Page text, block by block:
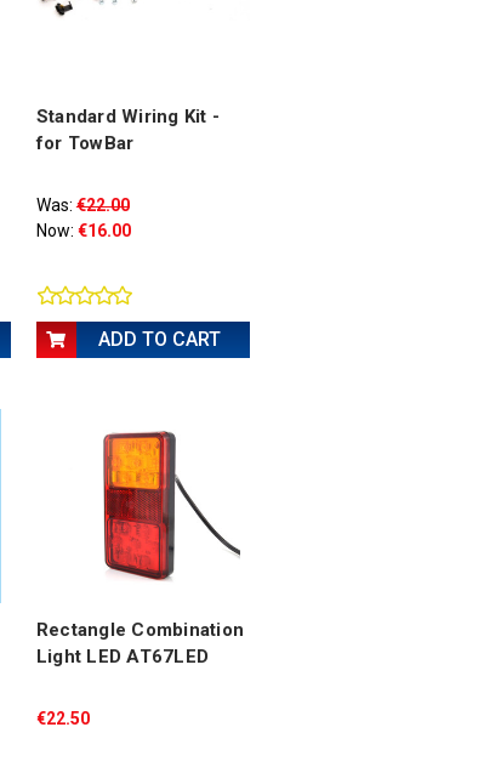
Standard Wiring Kit -
for TowBar
Was:€22.00
Now: €16.00
ADD TO CART
Rectangle Combination
Light LED AT67LED
€22.50